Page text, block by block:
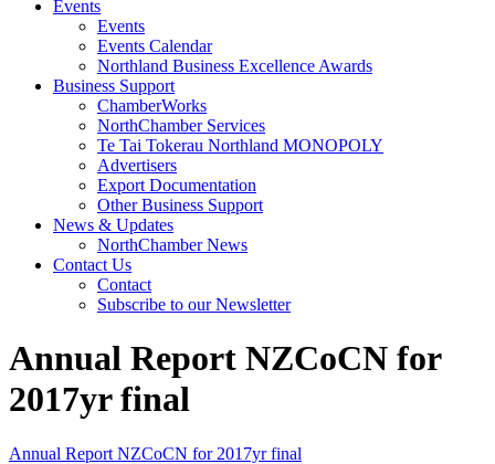
Events
Events
Events Calendar
Northland Business Excellence Awards
Business Support
ChamberWorks
NorthChamber Services
Te Tai Tokerau Northland MONOPOLY
Advertisers
Export Documentation
Other Business Support
News & Updates
NorthChamber News
Contact Us
Contact
Subscribe to our Newsletter
Annual Report NZCoCN for
2017yr final
Annual Report NZCoCN for 2017yr final